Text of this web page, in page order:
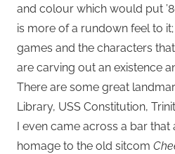
and colour which would put
is more of a rundown feel to
games and the characters
are carving out an existence
There are some great
Library, USS Constitution,
I even came across a bar
homage to the old sitcom